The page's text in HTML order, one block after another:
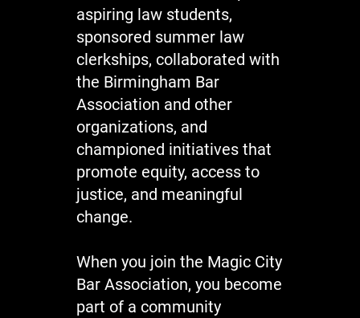
aspiring law students,
sponsored summer law
clerkships, collaborated with
the Birmingham Bar
Association and other
organizations, and
championed initiatives that
promote equity, access to
justice, and meaningful
change.
When you join the Magic City
Bar Association, you become
part of a community